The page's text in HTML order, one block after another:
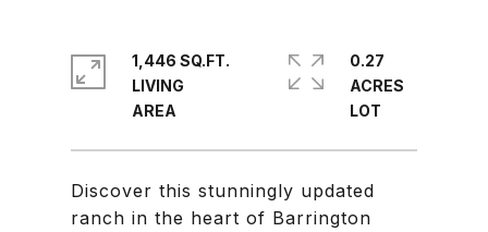
Discover this stunningly updated
ranch in the heart of Barrington
1,446 SQ.FT.
LIVING
0.27
ACRES